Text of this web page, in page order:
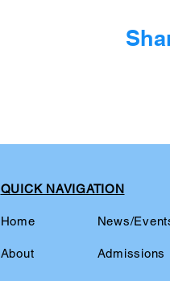
QUICK NAVIGATION
Home
About
News/
Admissions